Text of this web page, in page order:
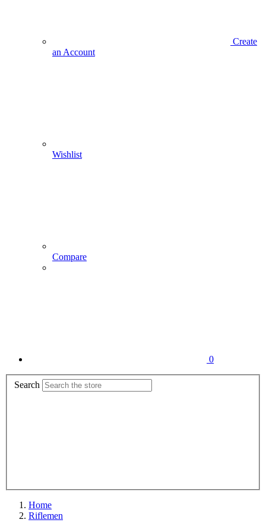
Create
an Account
Wishlist
Compare
0
Search
Home
Riflemen